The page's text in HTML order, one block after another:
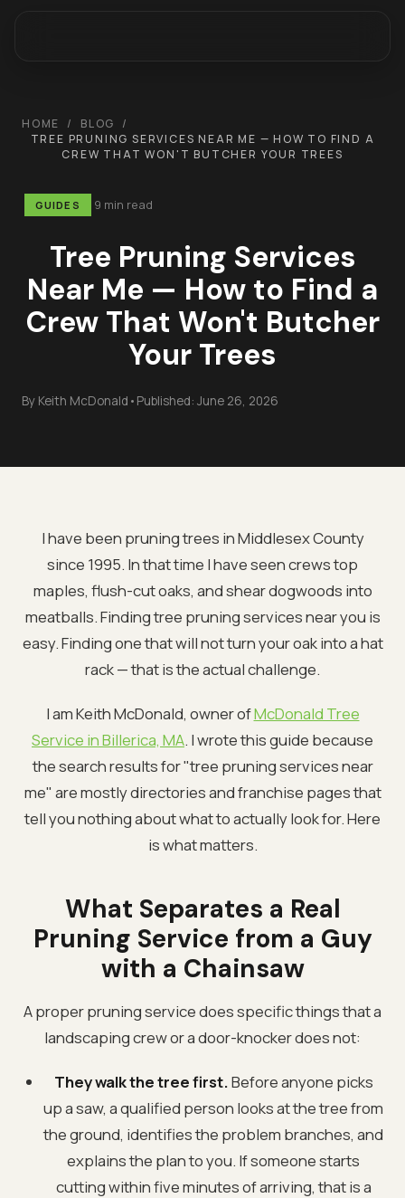
HOME / BLOG
/
TREE PRUNING SERVICES NEAR ME — HOW TO FIND A
CREW THAT WON'T BUTCHER YOUR TREES
GUIDES 9 min read
Tree Pruning Services
Near Me — How to Find a
Crew That Won't Butcher
Your Trees
By Keith McDonald • Published: June 26, 2026
I have been pruning trees in Middlesex County
since 1995. In that time I have seen crews top
maples, flush-cut oaks, and shear dogwoods into
meatballs. Finding tree pruning services near you is
easy. Finding one that will not turn your oak into a hat
rack — that is the actual challenge.
I am Keith McDonald, owner ofMcDonald Tree
Service in Billerica, MA. I wrote this guide because
the search results for "tree pruning services near
me" are mostly directories and franchise pages that
tell you nothing about what to actually look for. Here
is what matters.
What Separates a Real
Pruning Service from a Guy
with a Chainsaw
A proper pruning service does specific things that a
landscaping crew or a door-knocker does not:
They walk the tree first.Before anyone picks
up a saw, a qualified person looks at the tree from
the ground, identifies the problem branches, and
explains the plan to you. If someone starts
cutting within five minutes of arriving, that is a